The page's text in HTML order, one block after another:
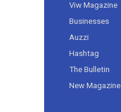
Viw Magazine
Businesses
Auzzi
Hashtag
The Bulletin
New Magazine